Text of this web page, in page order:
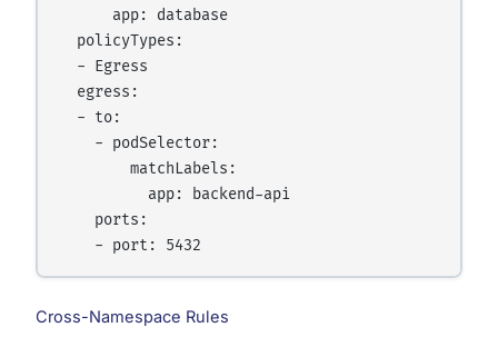
      app: database
  policyTypes:
  - Egress
  egress:
  - to:
    - podSelector:
        matchLabels:
          app: backend-api
    ports:
Cross-Namespace Rules